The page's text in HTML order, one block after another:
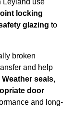
Leyland use
locking
glazing to
broken
and help
Weather seals,
door
and long-